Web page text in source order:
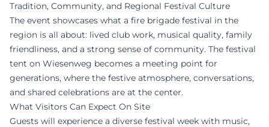
Tradition, Community, and Regional Festival Culture
The event showcases what a fire brigade festival in the
region is all about: lived club work, musical quality, family
friendliness, and a strong sense of community. The festival
tent on Wiesenweg becomes a meeting point for
generations, where the festive atmosphere, conversations,
and shared celebrations are at the center.
What Visitors Can Expect On Site
Guests will experience a diverse festival week with music,